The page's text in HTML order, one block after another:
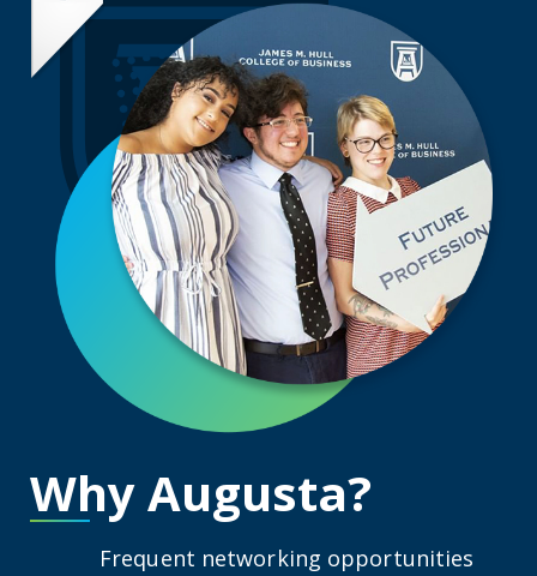
Why Augusta?
Frequent networking opportunities